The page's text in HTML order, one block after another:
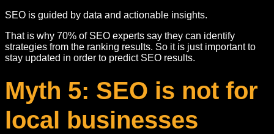
SEO is guided by data and actionable insights.
That is why 70% of SEO experts say they can identify
strategies from the ranking results. So it is just important to
stay updated in order to predict SEO results.
Myth 5: SEO is not for
local businesses